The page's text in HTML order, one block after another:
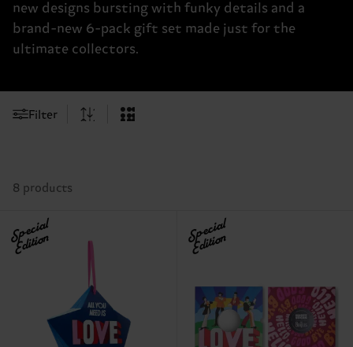
new designs bursting with funky details and a
brand-new 6-pack gift set made just for the
ultimate collectors.
Filter
8 products
Special
Edition Special
Edition